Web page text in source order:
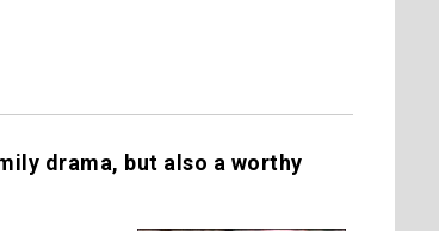
drama, but also a worthy